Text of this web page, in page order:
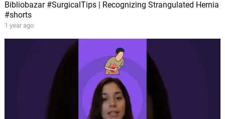
Bibliobazar #SurgicalTips | Recognizing Strangulated Hernia
#shorts
1 year ago